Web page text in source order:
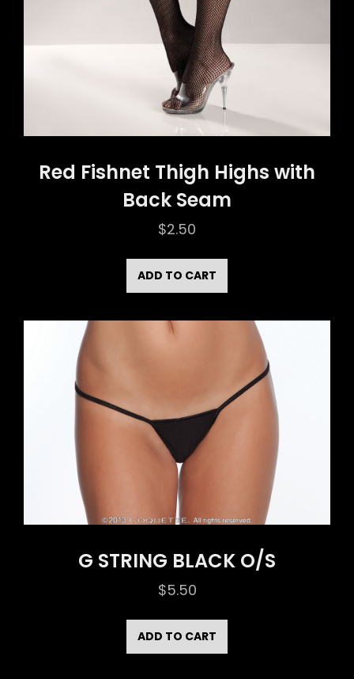
Red Fishnet Thigh Highs with
Back Seam
$2.50
ADD TO CART
G STRING BLACK O/S
$5.50
ADD TO CART